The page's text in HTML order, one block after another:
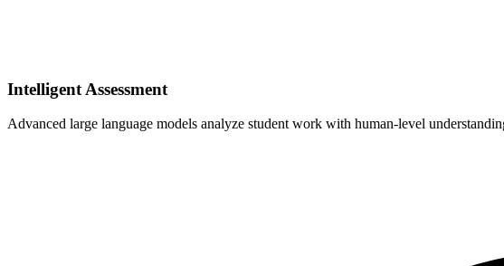
Intelligent Assessment
Advanced large language models analyze student work with human-level